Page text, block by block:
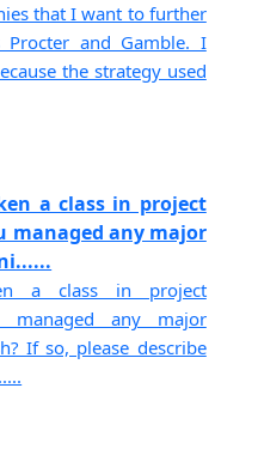
that I want to further
and Gamble. I
the strategy used
a class in project
managed any major
a class in project
managed any major
If so, please describe